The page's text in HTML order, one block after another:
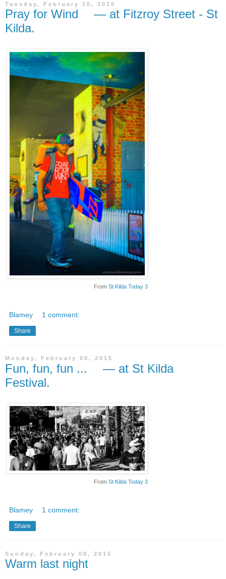
Tuesday, February 10, 2015
Pray for Wind — at Fitzroy Street - St
Kilda.
From St Kilda Today 3
Blamey 1 comment:
Share
Monday, February 09, 2015
Fun, fun, fun ... — at St Kilda
Festival.
From St Kilda Today 3
Blamey 1 comment:
Share
Sunday, February 08, 2015
Warm last night